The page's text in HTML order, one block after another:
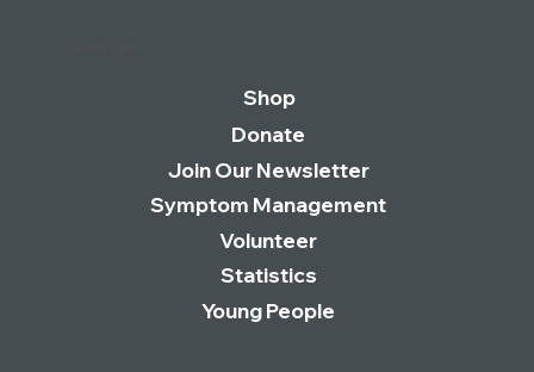
Shop
Donate
Join Our Newsletter
Statistics
Symptom Management
Young People
Volunteer